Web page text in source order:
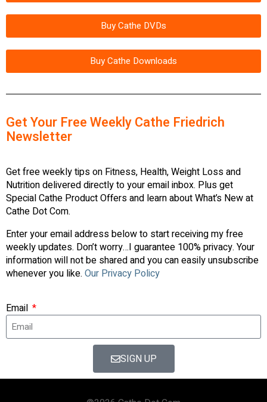
Buy Cathe DVDs
Buy Cathe Downloads
Get Your Free Weekly Cathe Friedrich
Newsletter
Get free weekly tips on Fitness, Health, Weight Loss and
Nutrition delivered directly to your email inbox. Plus get
Special Cathe Product Offers and learn about What’s New at
Cathe Dot Com.
Enter your email address below to start receiving my free
weekly updates. Don’t worry…I guarantee 100% privacy. Your
information will not be shared and you can easily unsubscribe
whenever you like. Our Privacy Policy
Email
SIGN UP